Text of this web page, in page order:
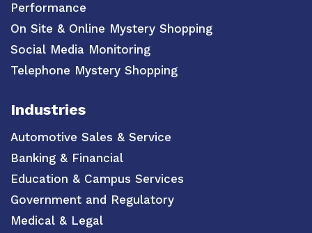
Performance
On Site & Online Mystery Shopping
Social Media Monitoring
Telephone Mystery Shopping
Industries
Automotive Sales & Service
Banking & Financial
Education & Campus Services
Government and Regulatory
Medical & Legal